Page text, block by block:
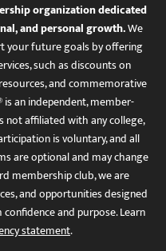
organization dedicated
and personal growth.We
your future goals by offering
such as discounts on
and commemorative
an independent, member-
not affiliated with any college,
is voluntary, and all
are optional and may change
membership club, we are
and opportunities designed
and purpose. Learn
statement.